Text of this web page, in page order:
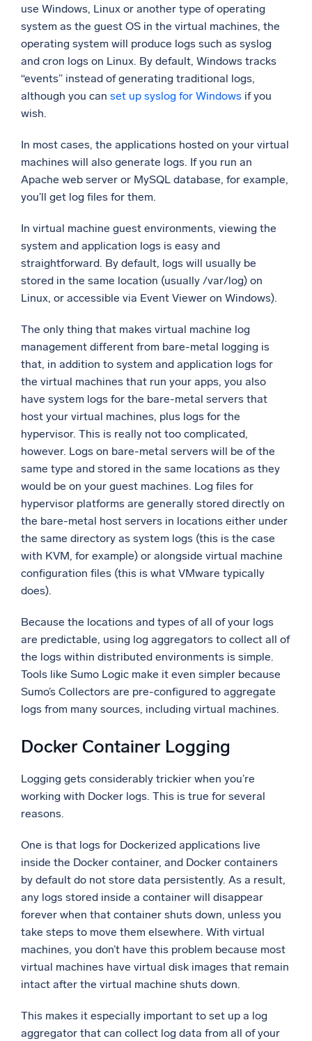
use Windows, Linux or another type of operating
system as the guest OS in the virtual machines, the
operating system will produce logs such as syslog
and cron logs on Linux. By default, Windows tracks
“events” instead of generating traditional logs,
although you can set up syslog for Windows if you
wish.
In most cases, the applications hosted on your virtual
machines will also generate logs. If you run an
Apache web server or MySQL database, for example,
you’ll get log files for them.
In virtual machine guest environments, viewing the
system and application logs is easy and
straightforward. By default, logs will usually be
stored in the same location (usually /var/log) on
Linux, or accessible via Event Viewer on Windows).
The only thing that makes virtual machine log
management different from bare-metal logging is
that, in addition to system and application logs for
the virtual machines that run your apps, you also
have system logs for the bare-metal servers that
host your virtual machines, plus logs for the
hypervisor. This is really not too complicated,
however. Logs on bare-metal servers will be of the
same type and stored in the same locations as they
would be on your guest machines. Log files for
hypervisor platforms are generally stored directly on
the bare-metal host servers in locations either under
the same directory as system logs (this is the case
with KVM, for example) or alongside virtual machine
configuration files (this is what VMware typically
does).
Because the locations and types of all of your logs
are predictable, using log aggregators to collect all of
the logs within distributed environments is simple.
Tools like Sumo Logic make it even simpler because
Sumo’s Collectors are pre-configured to aggregate
logs from many sources, including virtual machines.
Docker Container Logging
Logging gets considerably trickier when you’re
working with Docker logs. This is true for several
reasons.
One is that logs for Dockerized applications live
inside the Docker container, and Docker containers
by default do not store data persistently. As a result,
any logs stored inside a container will disappear
forever when that container shuts down, unless you
take steps to move them elsewhere. With virtual
machines, you don’t have this problem because most
virtual machines have virtual disk images that remain
intact after the virtual machine shuts down.
This makes it especially important to set up a log
aggregator that can collect log data from all of your